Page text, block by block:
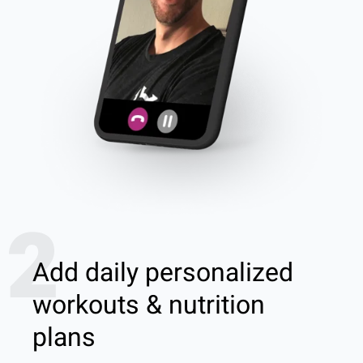
2
Add daily personalized
workouts & nutrition
plans